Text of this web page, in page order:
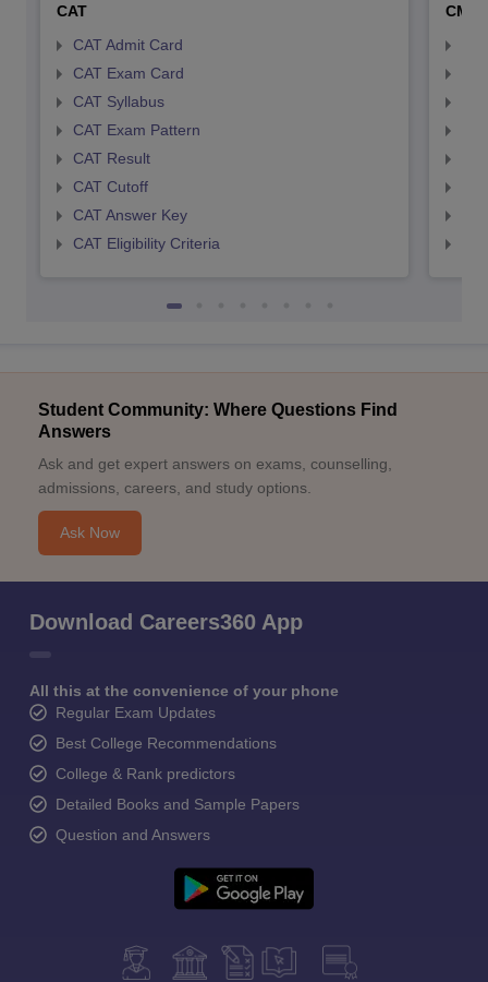
CAT
CAT Admit Card
CAT Exam Card
CAT Syllabus
CAT Exam Pattern
CAT Result
CAT Cutoff
CAT Answer Key
CAT Eligibility Criteria
CMAT
Student Community: Where Questions Find
Answers
Ask and get expert answers on exams, counselling,
admissions, careers, and study options.
Ask Now
Download Careers360 App
All this at the convenience of your phone
Regular Exam Updates
Best College Recommendations
College & Rank predictors
Detailed Books and Sample Papers
Question and Answers